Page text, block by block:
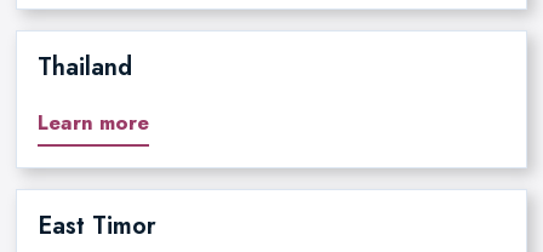
Thailand
Learn more
East Timor